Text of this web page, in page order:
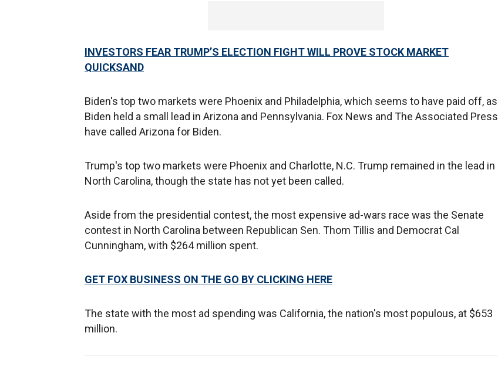
INVESTORS FEAR TRUMP’S ELECTION FIGHT WILL PROVE STOCK MARKET
QUICKSAND
Biden's top two markets were Phoenix and Philadelphia, which seems to have paid off, as
Biden held a small lead in Arizona and Pennsylvania. Fox News and The Associated Press
have called Arizona for Biden.
Trump's top two markets were Phoenix and Charlotte, N.C. Trump remained in the lead in
North Carolina, though the state has not yet been called.
Aside from the presidential contest, the most expensive ad-wars race was the Senate
contest in North Carolina between Republican Sen. Thom Tillis and Democrat Cal
Cunningham, with $264 million spent.
GET FOX BUSINESS ON THE GO BY CLICKING HERE
The state with the most ad spending was California, the nation's most populous, at $653
million.